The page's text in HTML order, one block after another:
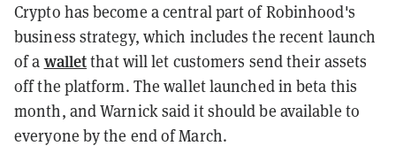
Crypto has become a central part of Robinhood's
business strategy, which includes the recent launch
of a walletthat will let customers send their assets
off the platform. The wallet launched in beta this
month, and Warnick said it should be available to
everyone by the end of March.